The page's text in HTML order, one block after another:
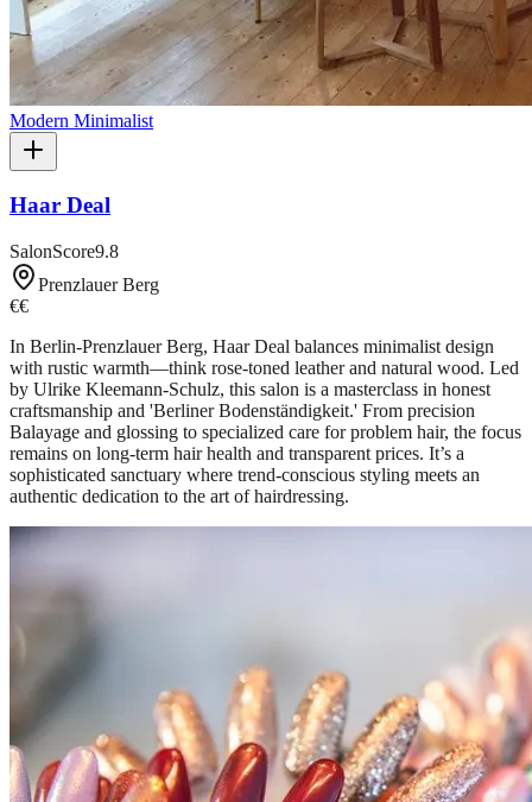
Modern Minimalist
Haar Deal
SalonScore9.8
Prenzlauer Berg
€€
In Berlin-Prenzlauer Berg, Haar Deal balances minimalist design
with rustic warmth—think rose-toned leather and natural wood. Led
by Ulrike Kleemann-Schulz, this salon is a masterclass in honest
craftsmanship and 'Berliner Bodenständigkeit.' From precision
Balayage and glossing to specialized care for problem hair, the focus
remains on long-term hair health and transparent prices. It’s a
sophisticated sanctuary where trend-conscious styling meets an
authentic dedication to the art of hairdressing.